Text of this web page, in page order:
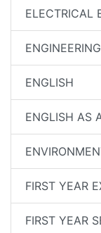
ELECTRICAL
ENGLISH
ENGLISH AS
FIRST YEAR
FIRST YEAR